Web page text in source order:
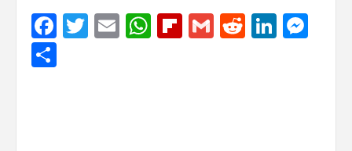
Facebook
Twitter
EmailWhatsApp
Flipboard
GmailReddit